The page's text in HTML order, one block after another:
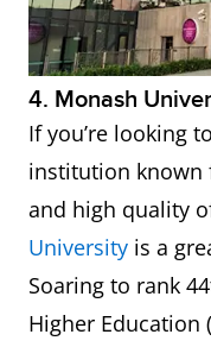
4. Monash
If you’re looking
institution known
and high quality
University is a
Soaring to rank
Higher Education